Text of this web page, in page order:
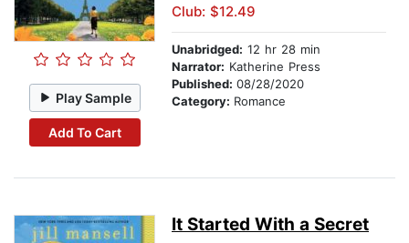
Play Sample
Add To Cart
Club: $12.49
Unabridged: 12 hr 28 min
Narrator: Katherine Press
Published: 08/28/2020
Category: Romance
It Started With a Secret